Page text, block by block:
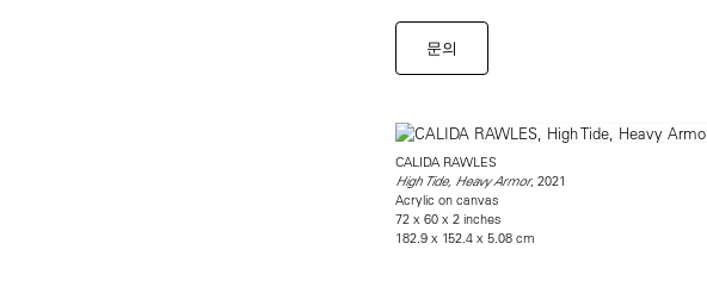
문의
CALIDA RAWLES
High Tide, Heavy Armor, 2021
Acrylic on canvas
72 x 60 x 2 inches
182.9 x 152.4 x 5.08 cm